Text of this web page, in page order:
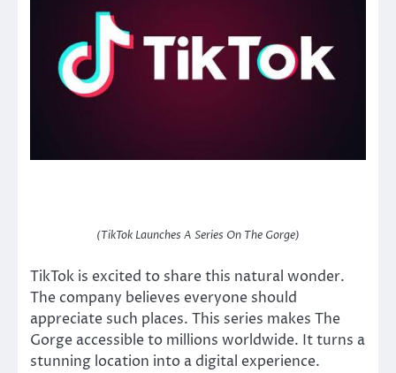
(TikTok Launches A Series On The Gorge)
TikTok is excited to share this natural wonder.
The company believes everyone should
appreciate such places. This series makes The
Gorge accessible to millions worldwide. It turns a
stunning location into a digital experience.